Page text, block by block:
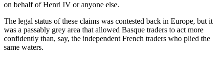
on behalf of Henri IV or anyone else.
The legal status of these claims was contested back in Europe, but it
was a passably grey area that allowed Basque traders to act more
confidently than, say, the independent French traders who plied the
same waters.